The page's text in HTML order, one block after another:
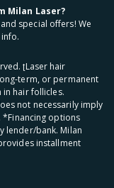
Milan Laser?
special offers! We
ʈLaser hair
term, or permanent
hair follicles.
not necessarily imply
options
lender/bank. Milan
installment